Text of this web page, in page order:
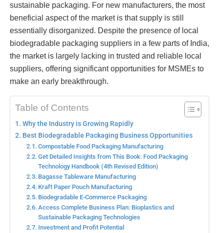
sustainable packaging. For new manufacturers, the most
beneficial aspect of the market is that supply is still
essentially disorganized. Despite the presence of local
biodegradable packaging suppliers in a few parts of India,
the market is largely lacking in trusted and reliable local
suppliers, offering significant opportunities for MSMEs to
make an early breakthrough.
Table of Contents
Why the Industry is Growing Rapidly
Best Biodegradable Packaging Business Opportunities
Compostable Food Packaging Manufacturing
Get Detailed Insights from This Book: Food Packaging
Technology Handbook (4th Revised Edition)
Bagasse Tableware Manufacturing
Kraft Paper Pouch Manufacturing
Biodegradable E-Commerce Packaging
Access Complete Business Plan: Bioplastics and
Sustainable Packaging Technologies
Investment and Profit Potential